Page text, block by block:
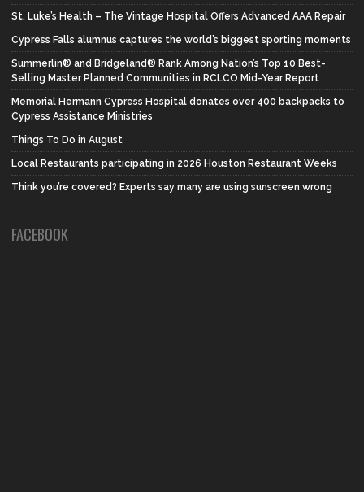
St. Luke’s Health – The Vintage Hospital Offers Advanced AAA Repair
Cypress Falls alumnus captures the world’s biggest sporting moments
Summerlin® and Bridgeland® Rank Among Nation’s Top 10 Best-
Selling Master Planned Communities in RCLCO Mid-Year Report
Memorial Hermann Cypress Hospital donates over 400 backpacks to
Cypress Assistance Ministries
Things To Do in August
Local Restaurants participating in 2026 Houston Restaurant Weeks
Think you’re covered? Experts say many are using sunscreen wrong
FACEBOOK